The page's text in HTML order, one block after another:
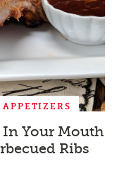
APPETIZERS
In Your Mouth
Ribs